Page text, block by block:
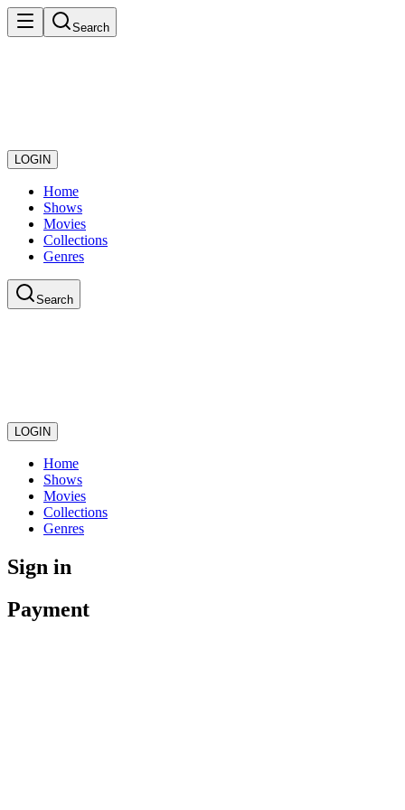
Search
LOGIN
Home
Shows
Movies
Collections
Genres
Search
LOGIN
Home
Shows
Movies
Collections
Genres
Sign in
Payment